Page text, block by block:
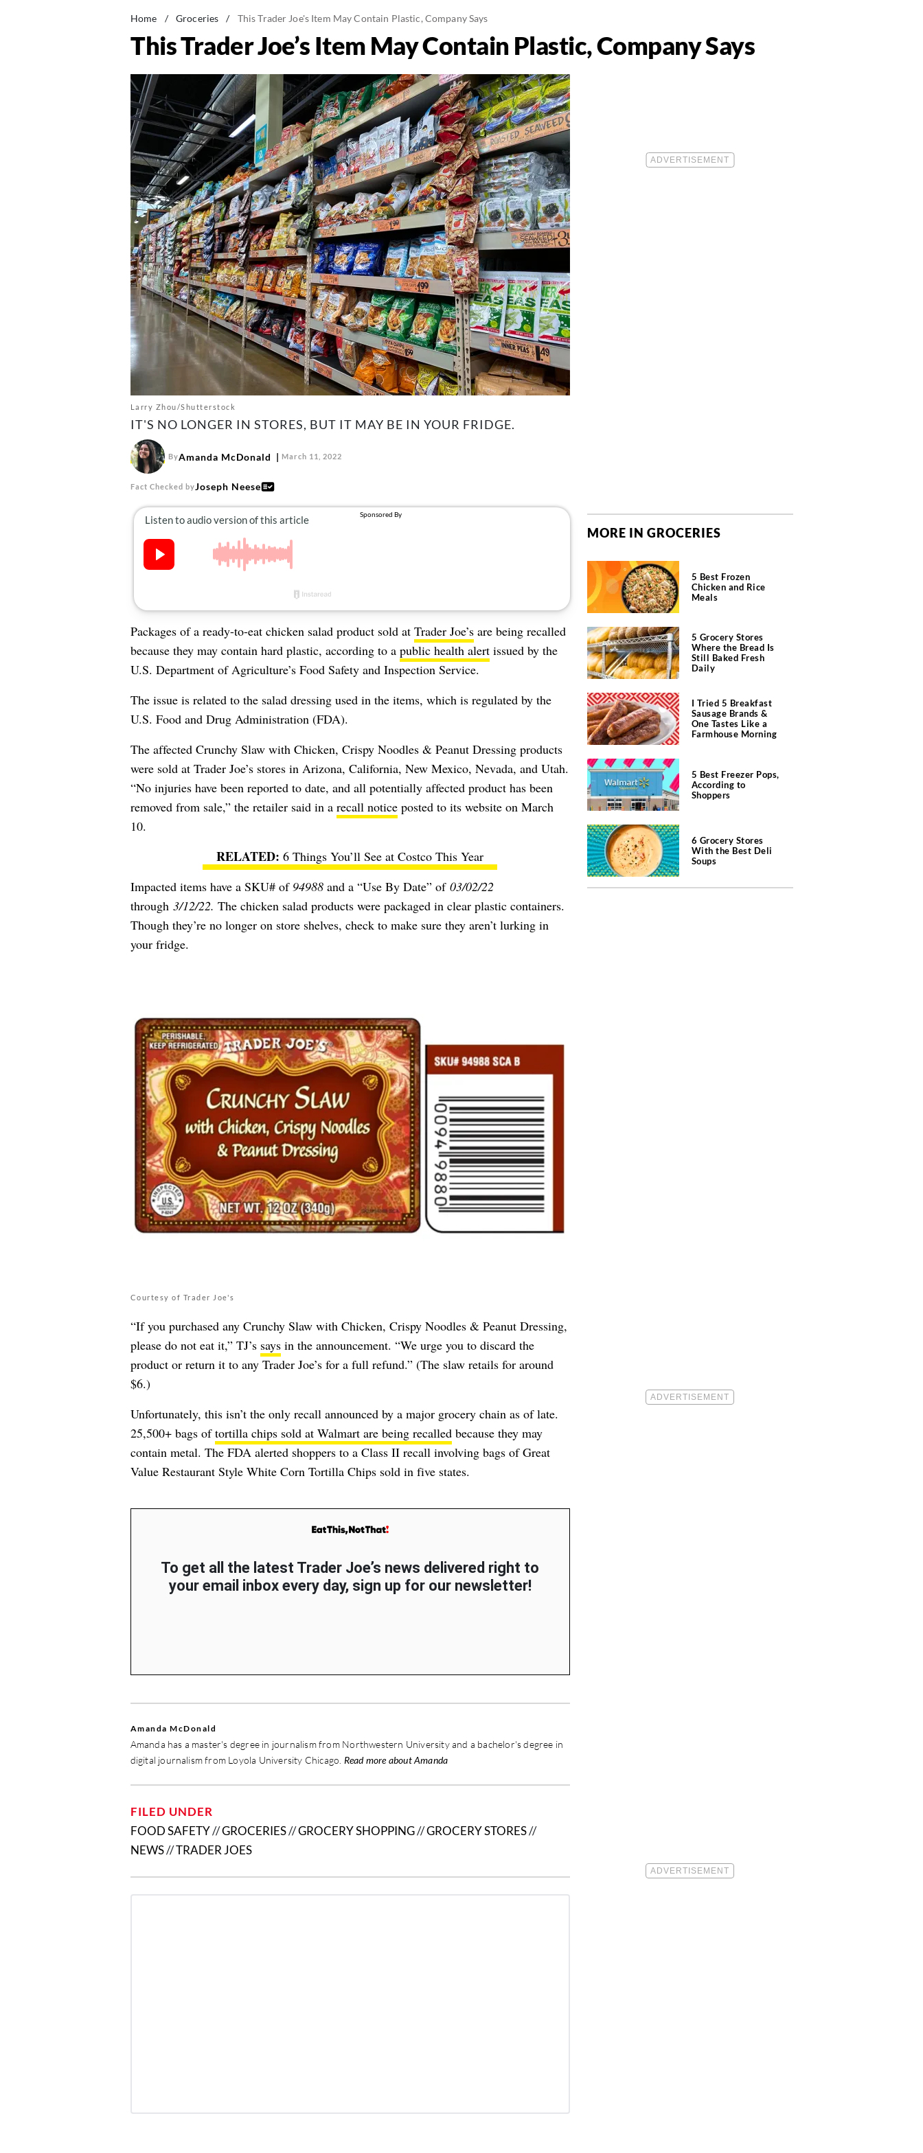
Home / Groceries / This Trader Joe's Item May Contain Plastic, Company Says
This Trader Joe’s Item May Contain Plastic, Company Says
Larry Zhou/Shutterstock
IT'S NO LONGER IN STORES, BUT IT MAY BE IN YOUR FRIDGE.
ByAmanda McDonald March 11, 2022
Fact Checked byJoseph Neese
Packages of a ready-to-eat chicken salad product sold at Trader Joe’sare being recalled
because they may contain hard plastic, according to a public health alertissued by the
U.S. Department of Agriculture’s Food Safety and Inspection Service.
The issue is related to thesalad dressing used in the items, which is regulated by the
U.S. Food and Drug Administration (FDA).
The affected Crunchy Slaw with Chicken, Crispy Noodles & Peanut Dressing products
were sold at Trader Joe’s stores in Arizona, California, New Mexico, Nevada, and Utah.
“No injuries have been reported to date, and all potentially affected product has been
removed from sale,” the retailer said in a recall noticeposted to its website on March
10.
6 Things You’ll See at Costco This Year
Impacted items have a SKU# of94988and a “Use By Date” of 03/02/22
through 3/12/22. The chicken salad products were packaged in clear plastic containers.
Though they’re no longer on store shelves, check to make sure they aren’t lurking in
your fridge.
Courtesy of Trader Joe's
“If you purchased any Crunchy Slaw with Chicken, Crispy Noodles & Peanut Dressing,
please do not eat it,” TJ’s saysin the announcement. “We urge you to discard the
product or return it to any Trader Joe’s for a full refund.” (The slaw retails for around
$6.)
Unfortunately, this isn’t the only recall announced by a major grocery chain as of late.
25,500+ bags oftortilla chips sold at Walmart are being recalledbecause they may
contain metal. The FDA alerted shoppers to a Class II recall involving bags of Great
Value Restaurant Style White Corn Tortilla Chips sold in five states.
To get all the latest Trader Joe’s news delivered right to
your email inbox every day, sign up for our newsletter!
Amanda McDonald
Amanda has a master's degree in journalism from Northwestern University and a bachelor's degree in
digital journalism from Loyola University Chicago. Read more about Amanda
FILED UNDER
FOOD SAFETY//GROCERIES//GROCERY SHOPPING//GROCERY STORES//
NEWS//TRADER JOES
MORE IN GROCERIES
5 Best Frozen
Chicken and Rice
Meals
5 Grocery Stores
Where the Bread Is
Still Baked Fresh
Daily
I Tried 5 Breakfast
Sausage Brands &
One Tastes Like a
Farmhouse Morning
5 Best Freezer Pops,
According to
Shoppers
6 Grocery Stores
With the Best Deli
Soups